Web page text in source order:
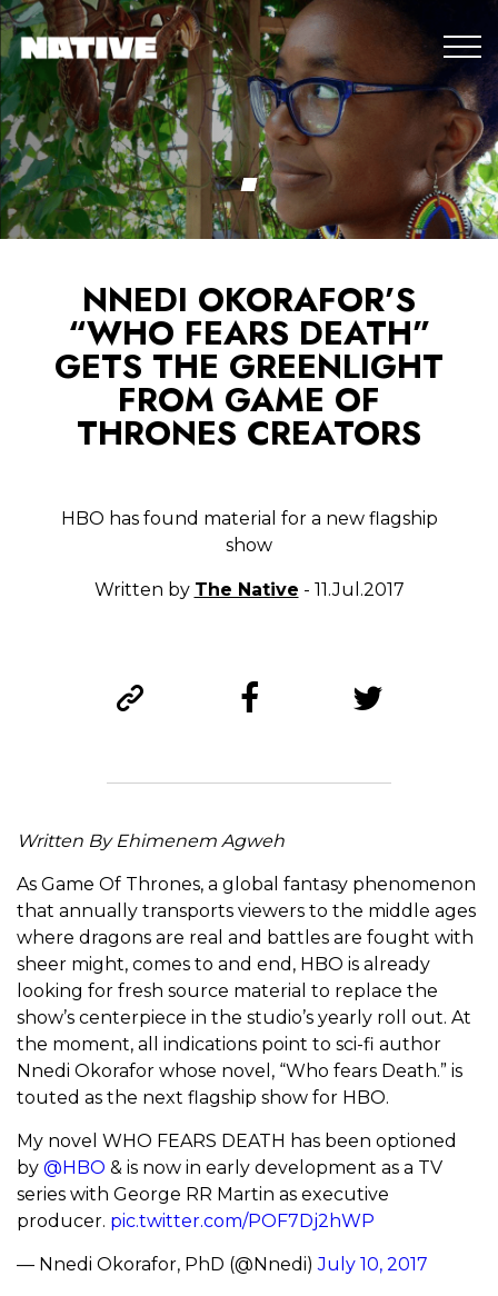
NNEDI OKORAFOR’S
“WHO FEARS DEATH”
GETS THE GREENLIGHT
FROM GAME OF
THRONES CREATORS
HBO has found material for a new flagship
show
Written by The Native - 11.Jul.2017
Written By Ehimenem Agweh
As Game Of Thrones, a global fantasy phenomenon
that annually transports viewers to the middle ages
where dragons are real and battles are fought with
sheer might, comes to and end, HBO is already
looking for fresh source material to replace the
show’s centerpiece in the studio’s yearly roll out. At
the moment, all indications point to sci-fi author
Nnedi Okorafor whose novel, “Who fears Death.” is
touted as the next flagship show for HBO.
My novel WHO FEARS DEATH has been optioned
by @HBO & is now in early development as a TV
series with George RR Martin as executive
producer. pic.twitter.com/POF7Dj2hWP
— Nnedi Okorafor, PhD (@Nnedi)July 10, 2017